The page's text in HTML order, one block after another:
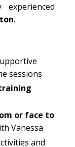
experienced
.
sessions
or face to
Vanessa
and